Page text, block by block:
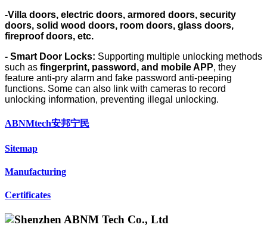
-Villa doors, electric doors, armored doors, security
doors, solid wood doors, room doors, glass doors,
fireproof doors, etc.
- Smart Door Locks: Supporting multiple unlocking methods
such as fingerprint, password, and mobile APP, they
feature anti-pry alarm and fake password anti-peeping
functions. Some can also link with cameras to record
unlocking information, preventing illegal unlocking.
ABNMtech安邦宁民
Sitemap
Manufacturing
Certificates